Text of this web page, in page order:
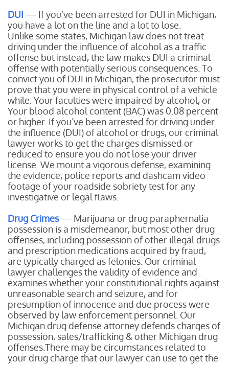
DUI — If you’ve been arrested for DUI in Michigan,
you have a lot on the line and a lot to lose.
Unlike some states, Michigan law does not treat
driving under the influence of alcohol as a traffic
offense but instead, the law makes DUI a criminal
offense with potentially serious consequences. To
convict you of DUI in Michigan, the prosecutor must
prove that you were in physical control of a vehicle
while: Your faculties were impaired by alcohol, or
Your blood alcohol content (BAC) was 0.08 percent
or higher. If you’ve been arrested for driving under
the influence (DUI) of alcohol or drugs, our criminal
lawyer works to get the charges dismissed or
reduced to ensure you do not lose your driver
license. We mount a vigorous defense, examining
the evidence, police reports and dashcam video
footage of your roadside sobriety test for any
investigative or legal flaws.
Drug Crimes— Marijuana or drug paraphernalia
possession is a misdemeanor, but most other drug
offenses, including possession of other illegal drugs
and prescription medications acquired by fraud,
are typically charged as felonies. Our criminal
lawyer challenges the validity of evidence and
examines whether your constitutional rights against
unreasonable search and seizure, and for
presumption of innocence and due process were
observed by law enforcement personnel. Our
Michigan drug defense attorney defends charges of
possession, sales/trafficking & other Michigan drug
offenses.There may be circumstances related to
your drug charge that our lawyer can use to get the